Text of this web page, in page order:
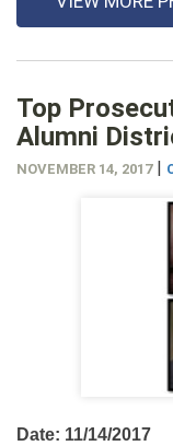
Top
Alumni
NOVEMBER 14, 2017|
Date: 11/14/2017